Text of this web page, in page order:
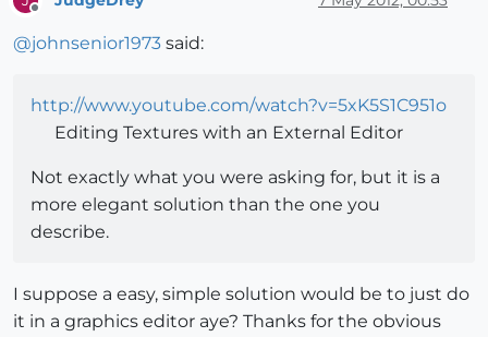
@johnsenior1973 said:
http://www.youtube.com/watch?v=5xK5S1C951o
Editing Textures with an External Editor
Not exactly what you were asking for, but it is a
more elegant solution than the one you
describe.
I suppose a easy, simple solution would be to just do
it in a graphics editor aye? Thanks for the obvious